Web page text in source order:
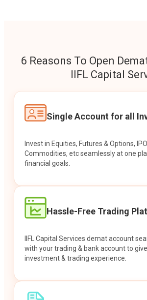
6 Reasons To Open
IIFL Capital
Single Account for all
Invest in Equities, Futures & Options,
Commodities, etc seamlessly at one
financial goals.
Hassle-Free Trading
IIFL Capital Services demat account
with your trading & bank account to
investment & trading experience.